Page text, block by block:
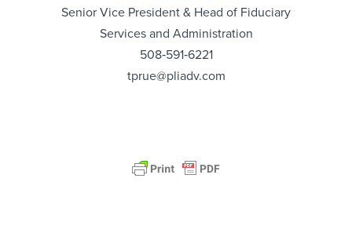
Senior Vice President & Head of Fiduciary
Services and Administration
508‑591‑6221
tprue@pliadv.com